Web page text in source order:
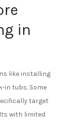
in
like installing
in tubs. Some
target
with limited